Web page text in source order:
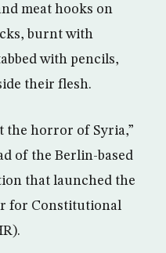
meat hooks on
burnt with
with pencils,
their flesh.
the horror of Syria,”
of the Berlin-based
that launched the
for Constitutional